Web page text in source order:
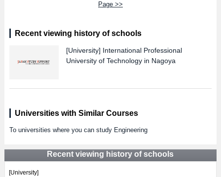
Page >>
Recent viewing history of schools
[University] International Professional
University of Technology in Nagoya
Universities with Similar Courses
To universities where you can study Engineering
Recent viewing history of schools
[University]